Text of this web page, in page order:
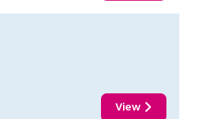
View